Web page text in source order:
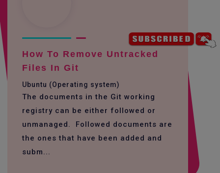
How To Remove Untracked
Files In Git
Ubuntu (Operating system)
The documents in the Git working
registry can be either followed or
unmanaged. Followed documents are
the ones that have been added and
subm...